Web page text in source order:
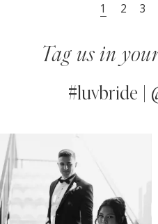
1 2 3
Tag us in
#luvbride |
Instagram
Feed
Carousel
Skip
to
end
AUTOPLAY
SLIDE
SLIDE
0
1
2